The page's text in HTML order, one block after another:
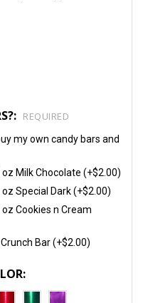
REQUIRED
my own candy bars and
Milk Chocolate (+$2.00)
Special Dark (+$2.00)
Cookies n Cream
Bar (+$2.00)